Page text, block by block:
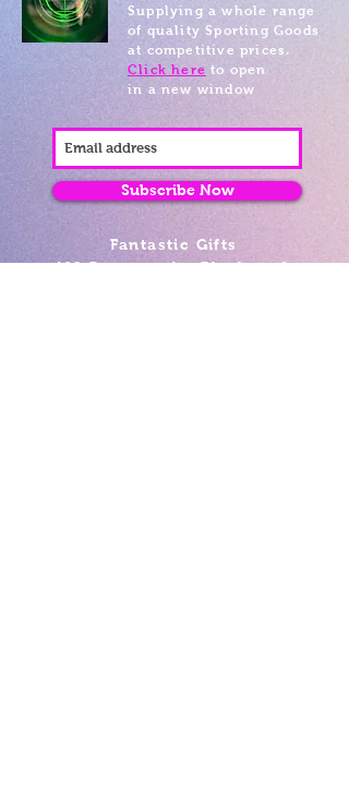
Supplying a whole range
of quality Sporting Goods
at competitive prices.
Click here to open
in a new window
Subscribe Now
Fantastic Gifts
489 Promenade, Blackpool,